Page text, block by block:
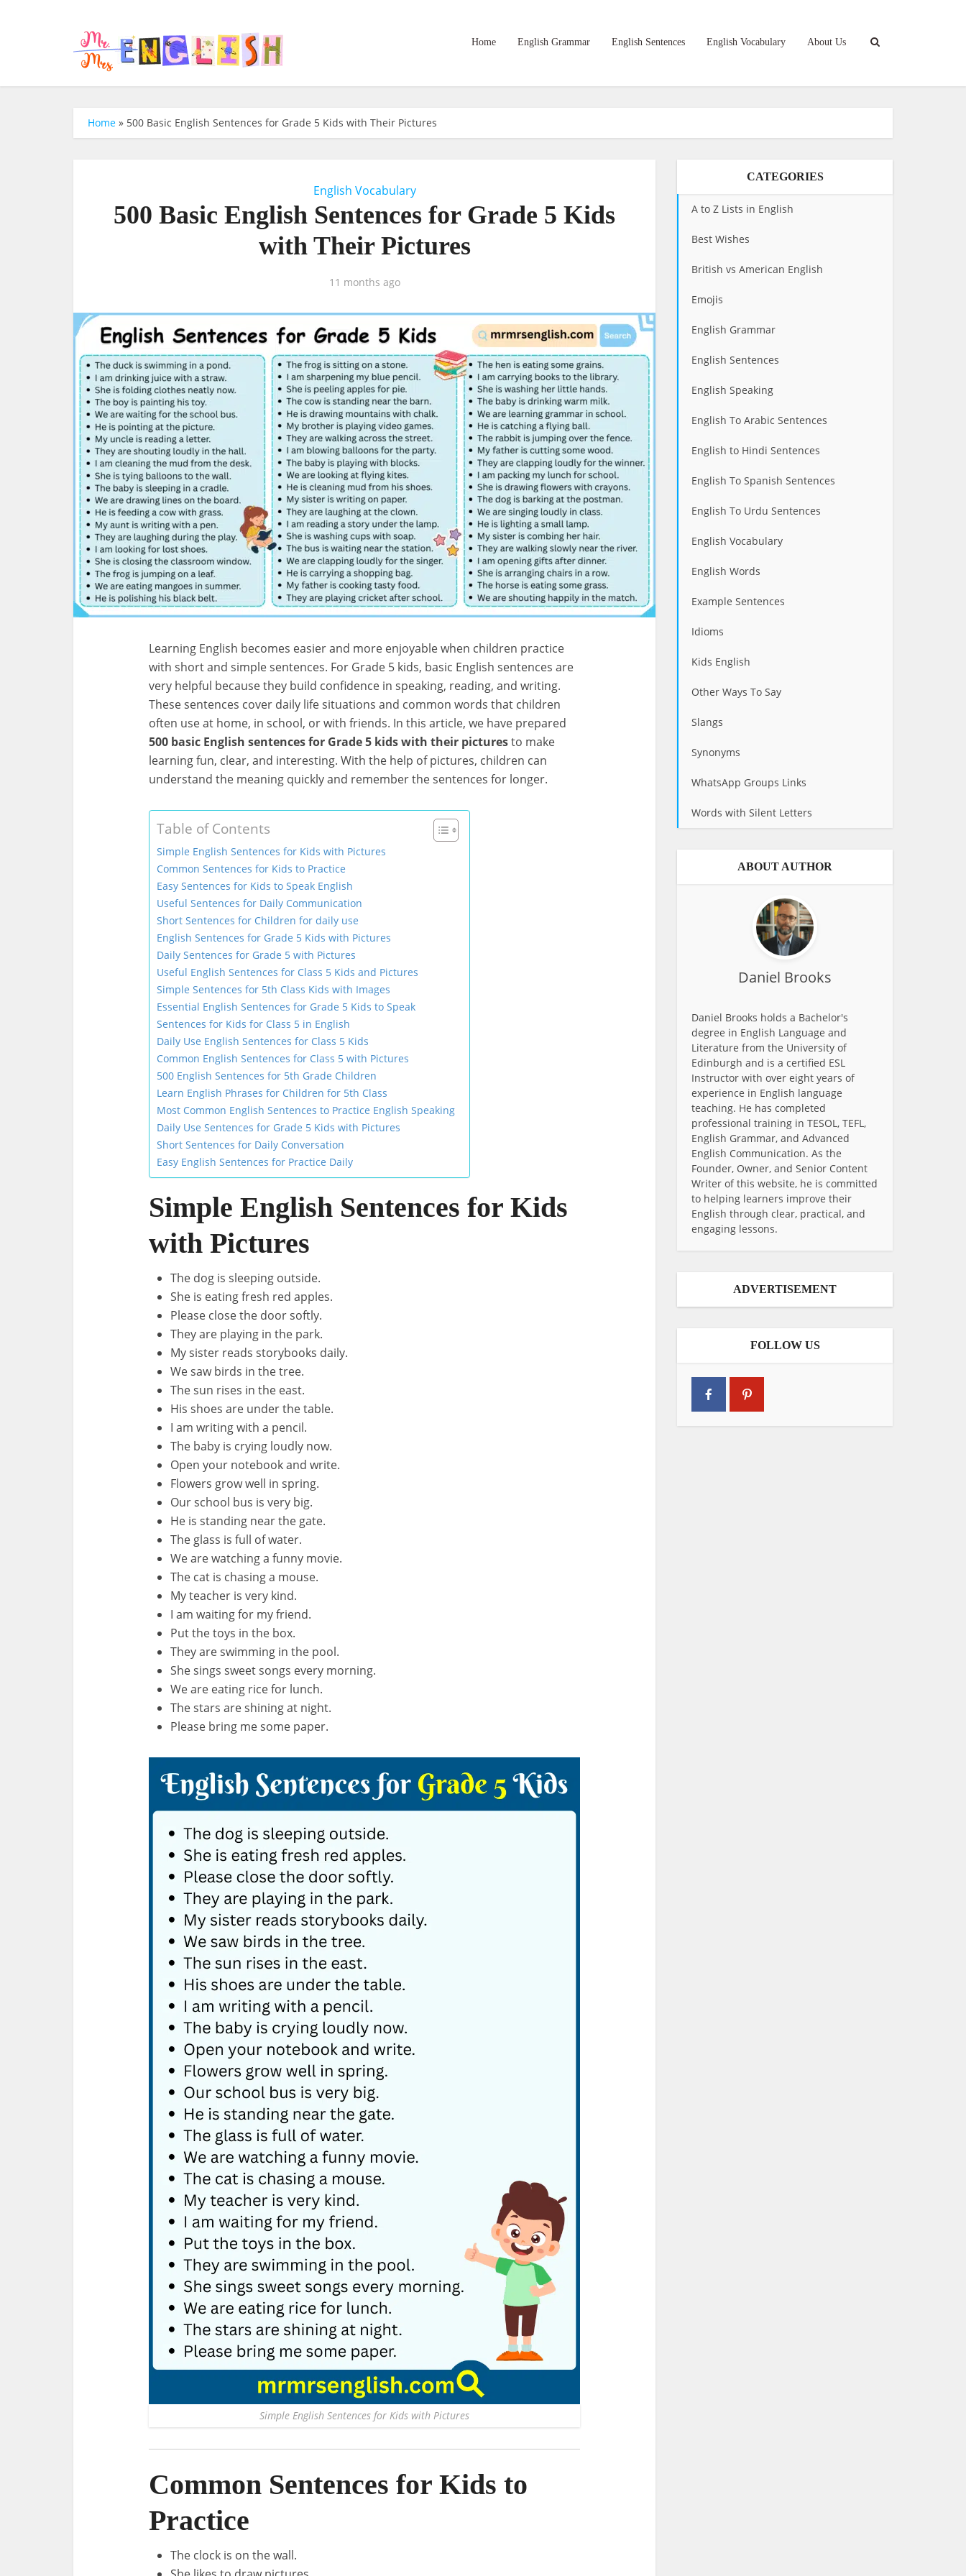
Home English Grammar English Sentences English Vocabulary About Us
Home » 500 Basic English Sentences for Grade 5 Kids with Their Pictures
English Vocabulary
500 Basic English Sentences for Grade 5 Kids
with Their Pictures
11 months ago
Learning English becomes easier and more enjoyable when children practice
with short and simple sentences. For Grade 5 kids, basic English sentences are
very helpful because they build confidence in speaking, reading, and writing.
These sentences cover daily life situations and common words that children
often use at home, in school, or with friends. In this article, we have prepared
500 basic English sentences for Grade 5 kids with their picturesto make
learning fun, clear, and interesting. With the help of pictures, children can
understand the meaning quickly and remember the sentences for longer.
Table of Contents
Simple English Sentences for Kids with Pictures
Common Sentences for Kids to Practice
Easy Sentences for Kids to Speak English
Useful Sentences for Daily Communication
Short Sentences for Children for daily use
English Sentences for Grade 5 Kids with Pictures
Daily Sentences for Grade 5 with Pictures
Useful English Sentences for Class 5 Kids and Pictures
Simple Sentences for 5th Class Kids with Images
Essential English Sentences for Grade 5 Kids to Speak
Sentences for Kids for Class 5 in English
Daily Use English Sentences for Class 5 Kids
Common English Sentences for Class 5 with Pictures
500 English Sentences for 5th Grade Children
Learn English Phrases for Children for 5th Class
Most Common English Sentences to Practice English Speaking
Daily Use Sentences for Grade 5 Kids with Pictures
Short Sentences for Daily Conversation
Easy English Sentences for Practice Daily
Simple English Sentences for Kids
with Pictures
The dog is sleeping outside.
She is eating fresh red apples.
Please close the door softly.
They are playing in the park.
My sister reads storybooks daily.
We saw birds in the tree.
The sun rises in the east.
His shoes are under the table.
I am writing with a pencil.
The baby is crying loudly now.
Open your notebook and write.
Flowers grow well in spring.
Our school bus is very big.
He is standing near the gate.
The glass is full of water.
We are watching a funny movie.
The cat is chasing a mouse.
My teacher is very kind.
I am waiting for my friend.
Put the toys in the box.
They are swimming in the pool.
She sings sweet songs every morning.
We are eating rice for lunch.
The stars are shining at night.
Please bring me some paper.
Simple English Sentences for Kids with Pictures
Common Sentences for Kids to
Practice
The clock is on the wall.
CATEGORIES
A to Z Lists in English
Best Wishes
British vs American English
Emojis
English Grammar
English Sentences
English Speaking
English To Arabic Sentences
English to Hindi Sentences
English To Spanish Sentences
English To Urdu Sentences
English Vocabulary
English Words
Example Sentences
Idioms
Kids English
Other Ways To Say
Slangs
Synonyms
WhatsApp Groups Links
Words with Silent Letters
ABOUT AUTHOR
Daniel Brooks
Daniel Brooks holds a Bachelor's
degree in English Language and
Literature from the University of
Edinburgh and is a certified ESL
Instructor with over eight years of
experience in English language
teaching. He has completed
professional training in TESOL, TEFL,
English Grammar, and Advanced
English Communication. As the
Founder, Owner, and Senior Content
Writer of this website, he is committed
to helping learners improve their
English through clear, practical, and
engaging lessons.
ADVERTISEMENT
FOLLOW US